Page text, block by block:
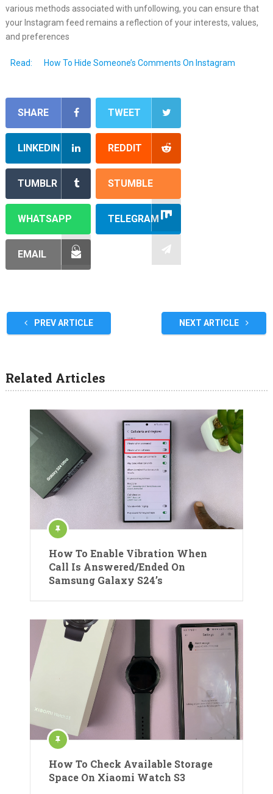
various methods associated with unfollowing, you can ensure that
your Instagram feed remains a reflection of your interests, values,
and preferences
Read: How To Hide Someone’s Comments On Instagram
SHARE TWEET
LINKEDIN REDDIT
TUMBLR STUMBLE
WHATSAPP TELEGRAM
EMAIL
PREV ARTICLE NEXT ARTICLE
Related Articles
How To Enable Vibration When
Call Is Answered/Ended On
Samsung Galaxy S24’s
How To Check Available Storage
Space On Xiaomi Watch S3